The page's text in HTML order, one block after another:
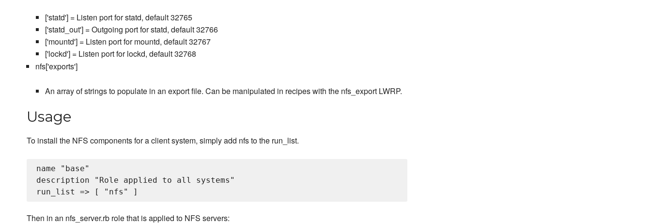
['statd'] = Listen port for statd, default 32765
['statd_out'] = Outgoing port for statd, default 32766
['mountd'] = Listen port for mountd, default 32767
['lockd'] = Listen port for lockd, default 32768
nfs['exports']
An array of strings to populate in an export file. Can be manipulated in recipes with the nfs_export LWRP.
Usage
To install the NFS components for a client system, simply add nfs to the run_list.
name "base"
description "Role applied to all systems"
Then in an nfs_server.rb role that is applied to NFS servers: